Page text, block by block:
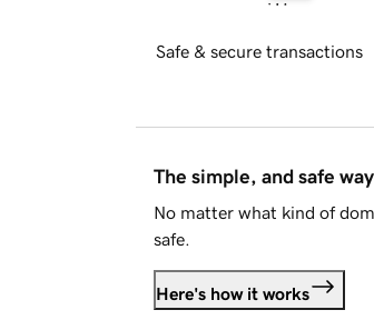
Safe & secure transactions
The simple, and safe
No matter what kind of
safe.
Here's how it works